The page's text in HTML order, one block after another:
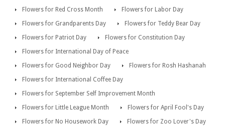
Flowers for Red Cross Month
Flowers for Labor Day
Flowers for Grandparents Day
Flowers for Teddy Bear Day
Flowers for Patriot Day
Flowers for Constitution Day
Flowers for International Day of Peace
Flowers for Good Neighbor Day
Flowers for Rosh Hashanah
Flowers for International Coffee Day
Flowers for September Self Improvement Month
Flowers for Little League Month
Flowers for April Fool's Day
Flowers for No Housework Day
Flowers for Zoo Lover's Day